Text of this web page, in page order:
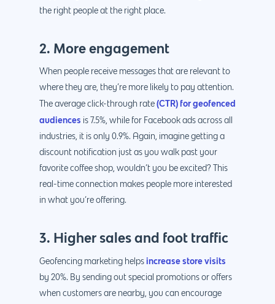
the right people at the right place.
2. More engagement
When people receive messages that are relevant to
where they are, they’re more likely to pay attention.
The average click-through rate (CTR) for geofenced
audiences is 7.5%, while for Facebook ads across all
industries, it is only 0.9%. Again, imagine getting a
discount notification just as you walk past your
favorite coffee shop, wouldn’t you be excited? This
real-time connection makes people more interested
in what you’re offering.
3. Higher sales and foot traffic
Geofencing marketing helps increase store visits
by 20%. By sending out special promotions or offers
when customers are nearby, you can encourage
Why us?